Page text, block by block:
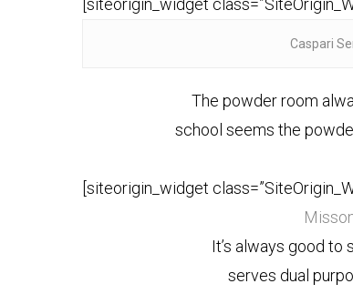
[siteorigin_widget
Caspari
The powder room
school seems the
[siteorigin_widget
It’s always good to
serves dual